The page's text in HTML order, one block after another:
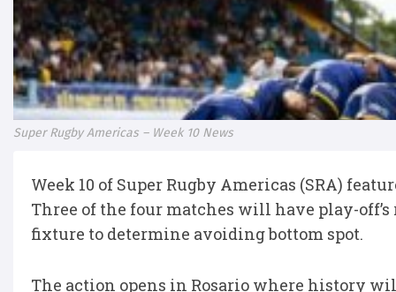
Super Rugby Americas – Week 10 News
Week 10 of Super Rugby Americas (SRA)
Three of the four matches will have play-
fixture to determine avoiding bottom spot.
The action opens in Rosario where history